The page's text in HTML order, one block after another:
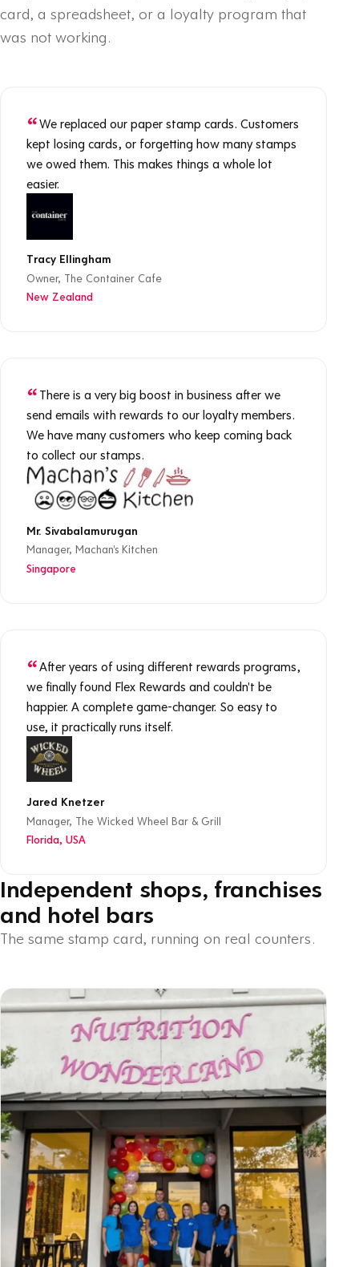
card, a spreadsheet, or a loyalty program that
was not working.
We replaced our paper stamp cards. Customers
kept losing cards, or forgetting how many stamps
we owed them. This makes things a whole lot
easier.
Tracy Ellingham
Owner, The Container Cafe
New Zealand
There is a very big boost in business after we
send emails with rewards to our loyalty members.
We have many customers who keep coming back
to collect our stamps.
Mr. Sivabalamurugan
Manager, Machan's Kitchen
Singapore
After years of using different rewards programs,
we finally found Flex Rewards and couldn't be
happier. A complete game-changer. So easy to
use, it practically runs itself.
Jared Knetzer
Manager, The Wicked Wheel Bar & Grill
Florida, USA
Independent shops, franchises
and hotel bars
The same stamp card, running on real counters.